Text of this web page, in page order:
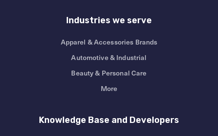
Industries we serve
Apparel & Accessories Brands
Automotive & Industrial
Beauty & Personal Care
More
Knowledge Base and Developers